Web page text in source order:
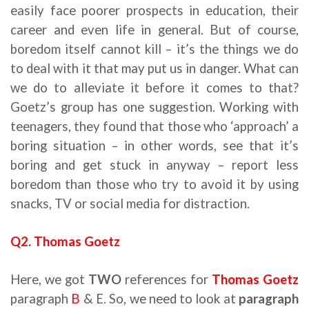
easily face poorer prospects in education, their
career and even life in general. But of course,
boredom itself cannot kill – it’s the things we do
to deal with it that may put us in danger. What can
we do to alleviate it before it comes to that?
Goetz’s group has one suggestion. Working with
teenagers, they found that those who ‘approach’ a
boring situation – in other words, see that it’s
boring and get stuck in anyway – report less
boredom than those who try to avoid it by using
snacks, TV or social media for distraction.
Q2. Thomas Goetz
Here, we got TWO references for Thomas Goetz
paragraph B & E. So, we need to look at paragraph